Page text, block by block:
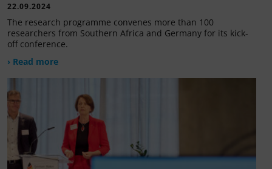
22.09.2024
The research programme convenes more than 100
researchers from Southern Africa and Germany for its kick-
off conference.
› Read more